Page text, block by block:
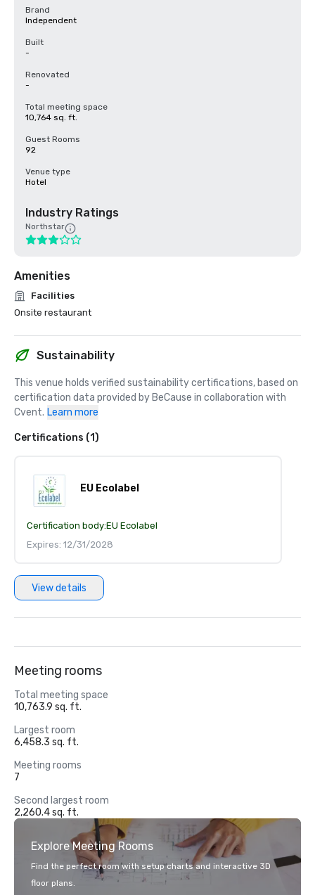
Brand
Independent
Built
-
Renovated
-
Total meeting space
10,764 sq. ft.
Guest Rooms
92
Venue type
Hotel
Industry Ratings
Northstar
Amenities
Facilities
Onsite restaurant
Sustainability
This venue holds verified sustainability certifications, based on
certification data provided by BeCause in collaboration with
Cvent. Learn more
Certifications (1)
EU Ecolabel
Certification body:EU Ecolabel
Expires: 12/31/2028
View details
Meeting rooms
Total meeting space
10,763.9 sq. ft.
Largest room
6,458.3 sq. ft.
Meeting rooms
7
Second largest room
2,260.4 sq. ft.
Explore Meeting Rooms
Find the perfect room with setup charts and interactive 3D
floor plans.